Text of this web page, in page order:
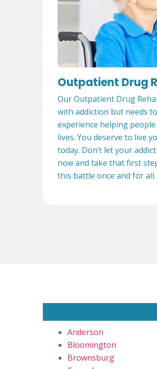
Outpatient Drug
Our Outpatient Drug
with addiction but needs
experience helping
lives. You deserve to live
today. Don’t let your
now and take that first
this battle once and for
Anderson
Bloomington
Brownsburg